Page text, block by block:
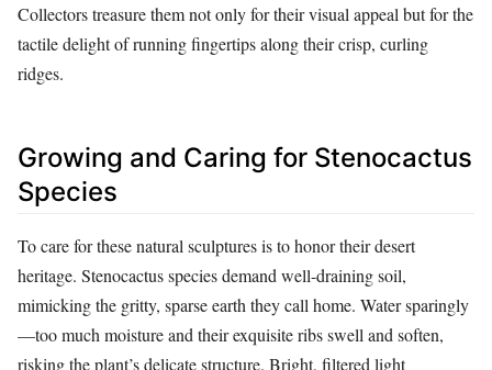
Collectors treasure them not only for their visual appeal but for the
tactile delight of running fingertips along their crisp, curling
ridges.
Growing and Caring for Stenocactus
Species
To care for these natural sculptures is to honor their desert
heritage. Stenocactus species demand well-draining soil,
mimicking the gritty, sparse earth they call home. Water sparingly
—too much moisture and their exquisite ribs swell and soften,
risking the plant’s delicate structure. Bright, filtered light